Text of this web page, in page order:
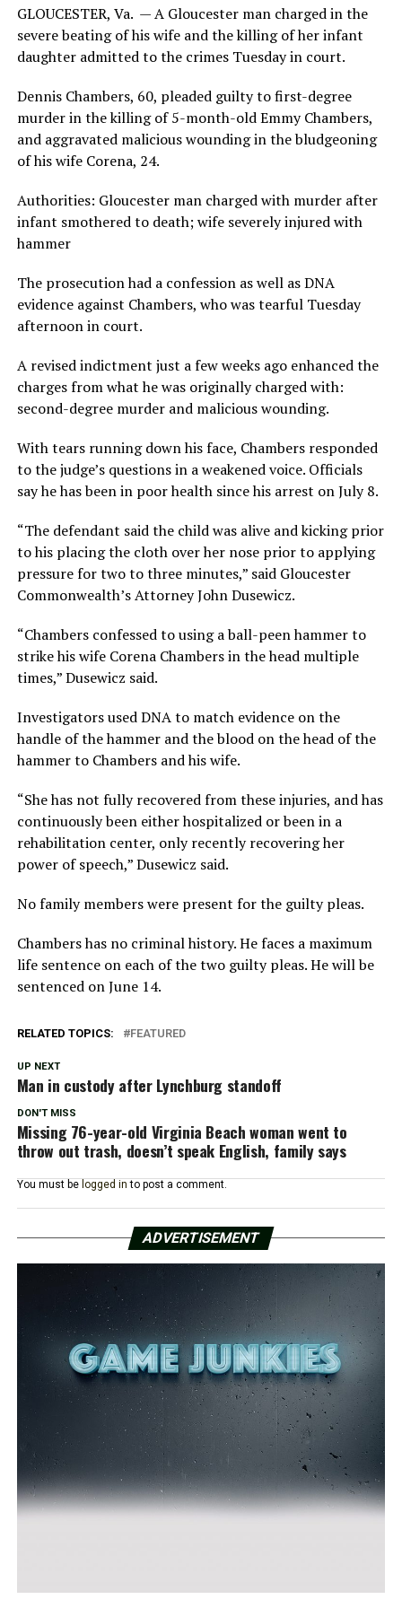
GLOUCESTER, Va. — A Gloucester man charged in the
severe beating of his wife and the killing of her infant
daughter admitted to the crimes Tuesday in court.
Dennis Chambers, 60, pleaded guilty to first-degree
murder in the killing of 5-month-old Emmy Chambers,
and aggravated malicious wounding in the bludgeoning
of his wife Corena, 24.
Authorities: Gloucester man charged with murder after
infant smothered to death; wife severely injured with
hammer
The prosecution had a confession as well as DNA
evidence against Chambers, who was tearful Tuesday
afternoon in court.
A revised indictment just a few weeks ago enhanced the
charges from what he was originally charged with:
second-degree murder and malicious wounding.
With tears running down his face, Chambers responded
to the judge’s questions in a weakened voice. Officials
say he has been in poor health since his arrest on July 8.
“The defendant said the child was alive and kicking prior
to his placing the cloth over her nose prior to applying
pressure for two to three minutes,” said Gloucester
Commonwealth’s Attorney John Dusewicz.
“Chambers confessed to using a ball-peen hammer to
strike his wife Corena Chambers in the head multiple
times,” Dusewicz said.
Investigators used DNA to match evidence on the
handle of the hammer and the blood on the head of the
hammer to Chambers and his wife.
“She has not fully recovered from these injuries, and has
continuously been either hospitalized or been in a
rehabilitation center, only recently recovering her
power of speech,” Dusewicz said.
No family members were present for the guilty pleas.
Chambers has no criminal history. He faces a maximum
life sentence on each of the two guilty pleas. He will be
sentenced on June 14.
RELATED TOPICS: FEATURED
UP NEXT
Man in custody after Lynchburg standoff
DON'T MISS
Missing 76-year-old Virginia Beach woman went to
throw out trash, doesn’t speak English, family says
You must be logged in to post a comment.
ADVERTISEMENT